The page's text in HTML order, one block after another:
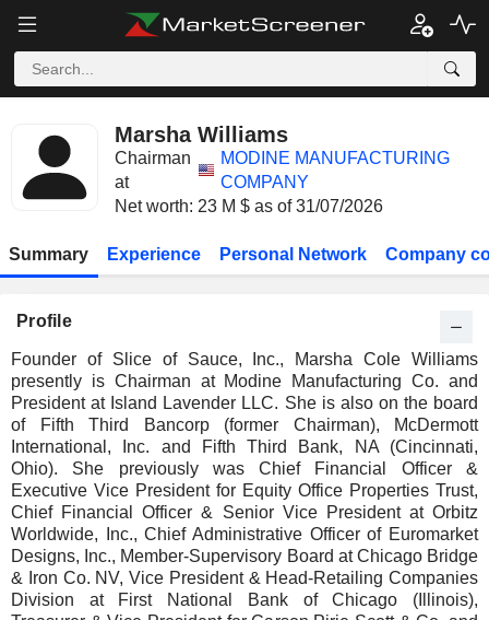
Marsha Williams
Chairman
at
MODINE MANUFACTURING
COMPANY
Net worth: 23 M $ as of 31/07/2026
Summary Experience Personal Network Company
Profile
Founder of Slice of Sauce, Inc., Marsha Cole Williams
presently is Chairman at Modine Manufacturing Co. and
President at Island Lavender LLC. She is also on the board
of Fifth Third Bancorp (former Chairman), McDermott
International, Inc. and Fifth Third Bank, NA (Cincinnati,
Ohio). She previously was Chief Financial Officer &
Executive Vice President for Equity Office Properties Trust,
Chief Financial Officer & Senior Vice President at Orbitz
Worldwide, Inc., Chief Administrative Officer of Euromarket
Designs, Inc., Member-Supervisory Board at Chicago Bridge
& Iron Co. NV, Vice President & Head-Retailing Companies
Division at First National Bank of Chicago (Illinois),